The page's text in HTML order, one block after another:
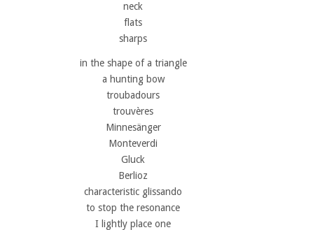
neck
flats
sharps
in the shape of a triangle
a hunting bow
troubadours
trouvères
Minnesänger
Monteverdi
Gluck
Berlioz
characteristic glissando
to stop the resonance
I lightly place one